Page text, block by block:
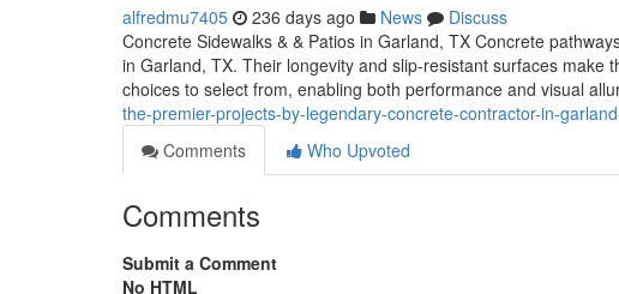
alfredmu7405 236 days ago News
Discuss
Concrete Sidewalks & & Patios in Garland, TX Concrete
in Garland, TX. Their longevity and slip-resistant surfaces
choices to select from, enabling both performance and visual
the-premier-projects-by-legendary-concrete-contractor-in-
Comments
Who Upvoted
Comments
Submit a Comment
No HTML